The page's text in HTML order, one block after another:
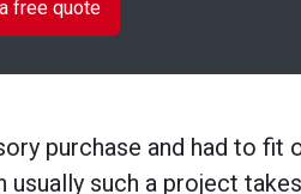
purchase and had to fit
such a project